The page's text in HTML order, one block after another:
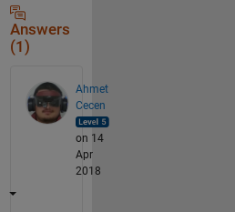
Answers
(1)
Ahmet
Cecen
on 14
Apr
2018